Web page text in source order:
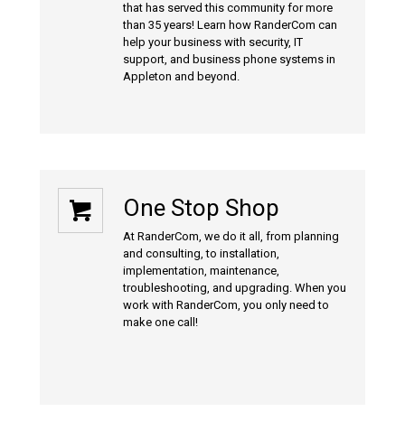
that has served this community for more
than 35 years! Learn how RanderCom can
help your business with security, IT
support, and business phone systemsin
Appleton and beyond.
One Stop Shop
At RanderCom, we do it all, from planning
and consulting, to installation,
implementation, maintenance,
troubleshooting, and upgrading. When you
work with RanderCom, you only need to
make one call!